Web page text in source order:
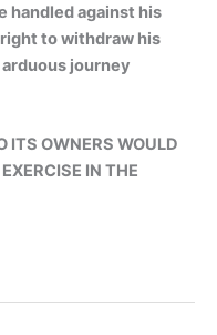
handled against his
to withdraw his
journey
ITS OWNERS WOULD
IN THE